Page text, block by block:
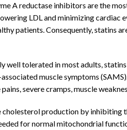
A reductase inhibitors are the
LDL and minimizing cardiac
patients. Consequently, statins
well tolerated in most adults,
muscle symptoms
severe cramps, muscle
cholesterol production by inhibiting
for normal mitochondrial